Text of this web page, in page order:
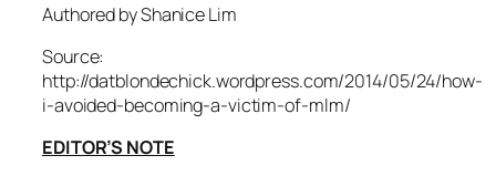
Authored by Shanice Lim
Source:
http://datblondechick.wordpress.com/2014/05/24/how-
i-avoided-becoming-a-victim-of-mlm/
EDITOR’S NOTE